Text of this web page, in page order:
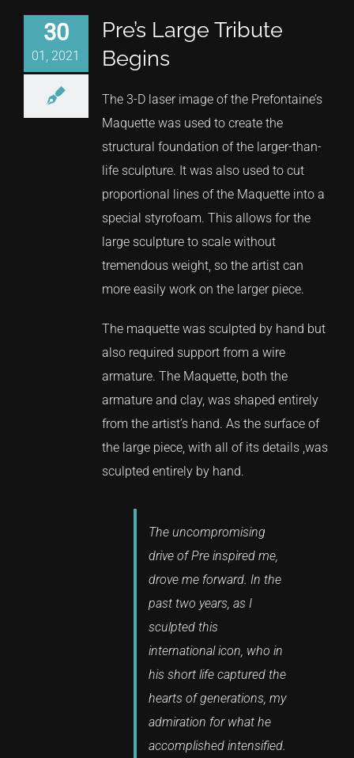
30
01, 2021
Pre’s Large Tribute
Begins
The 3-D laser image of the Prefontaine’s
Maquette was used to create the
structural foundation of the larger-than-
life sculpture. It was also used to cut
proportional lines of the Maquette into a
special styrofoam. This allows for the
large sculpture to scale without
tremendous weight, so the artist can
more easily work on the larger piece.
The maquette was sculpted by hand but
also required support from a wire
armature. The Maquette, both the
armature and clay, was shaped entirely
from the artist’s hand. As the surface of
the large piece, with all of its details ,was
sculpted entirely by hand.
The uncompromising
drive of Pre inspired me,
drove me forward. In the
past two years, as I
sculpted this
international icon, who in
his short life captured the
hearts of generations, my
admiration for what he
accomplished intensified.